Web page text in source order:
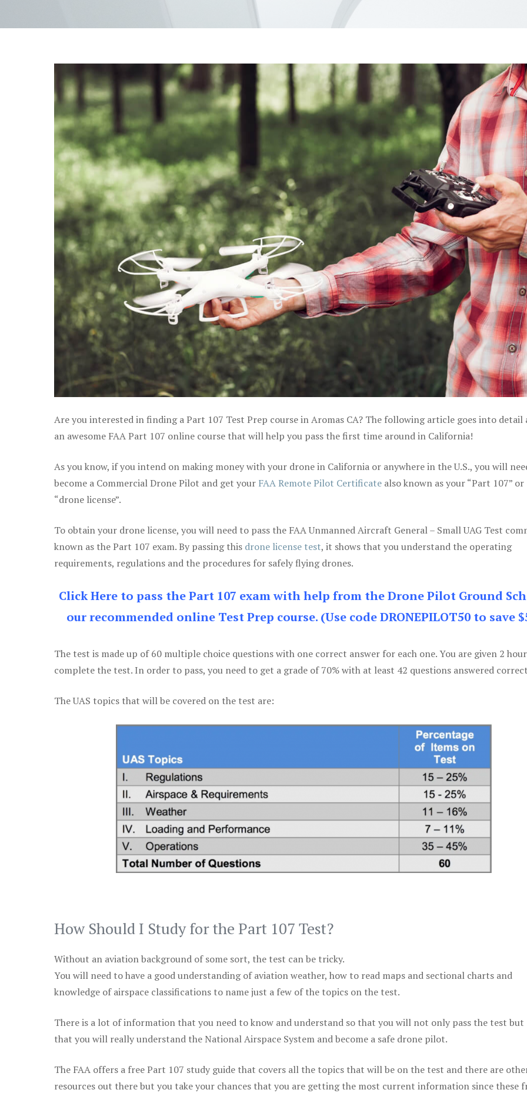
Are you interested in finding a Part 107 Test Prep course in Aromas CA? The following article goes into detail
an awesome FAA Part 107 online course that will help you pass the first time around in California!
As you know, if you intend on making money with your drone in California or anywhere in the U.S., you will
become a Commercial Drone Pilot and get your FAA Remote Pilot Certificate also known as your “Part 107” or
“drone license”.
To obtain your drone license, you will need to pass the FAA Unmanned Aircraft General – Small UAG Test
known as the Part 107 exam. By passing this drone license test, it shows that you understand the operating
requirements, regulations and the procedures for safely flying drones.
Click Here to pass the Part 107 exam with help from the Drone Pilot Ground
our recommended online Test Prep course. (Use code DRONEPILOT50 to save
The test is made up of 60 multiple choice questions with one correct answer for each one. You are given 2
complete the test. In order to pass, you need to get a grade of 70% with at least 42 questions answered
The UAS topics that will be covered on the test are:
How Should I Study for the Part 107 Test?
Without an aviation background of some sort, the test can be tricky.
You will need to have a good understanding of aviation weather, how to read maps and sectional charts and
knowledge of airspace classifications to name just a few of the topics on the test.
There is a lot of information that you need to know and understand so that you will not only pass the test but
that you will really understand the National Airspace System and become a safe drone pilot.
The FAA offers a free Part 107 study guide that covers all the topics that will be on the test and there are
resources out there but you take your chances that you are getting the most current information since these